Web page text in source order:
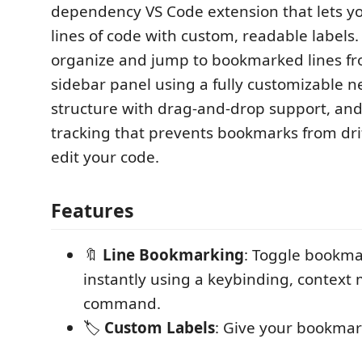
dependency VS Code extension that lets
lines of code with custom, readable
organize and jump to bookmarked lines
sidebar panel using a fully customizable
structure with drag-and-drop support,
tracking that prevents bookmarks from
edit your code.
Features
🔖 Line Bookmarking: Toggle
instantly using a keybinding, context
command.
🏷️ Custom Labels: Give your